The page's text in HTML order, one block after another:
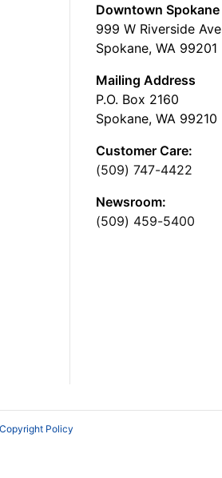
Downtown Spokane
999 W Riverside Ave
Spokane, WA 99201
Mailing Address
P.O. Box 2160
Spokane, WA 99210
Customer Care:
(509) 747-4422
Newsroom:
(509) 459-5400
Copyright Policy